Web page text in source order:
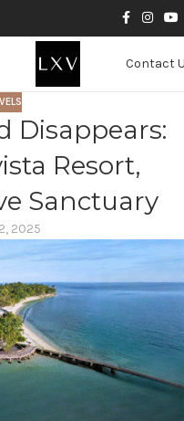
Contact
Disappears:
Resort,
Sanctuary
2025